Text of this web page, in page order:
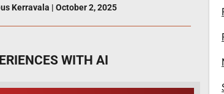
Kerravala | October 2, 2025
WITH AI